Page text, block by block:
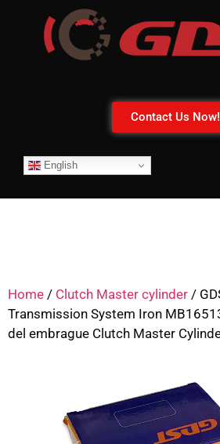
Contact Us Now!
English
Home / Clutch Master cylinder /
Transmission System Iron
del embrague Clutch Master